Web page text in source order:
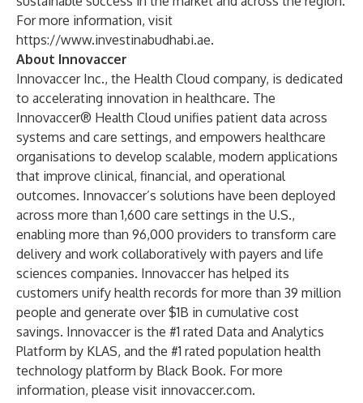
For more information, visit
https://www.investinabudhabi.ae.
About Innovaccer
Innovaccer Inc., the Health Cloud company, is dedicated
to accelerating innovation in healthcare. The
Innovaccer® Health Cloud unifies patient data across
systems and care settings, and empowers healthcare
organisations to develop scalable, modern applications
that improve clinical, financial, and operational
outcomes. Innovaccer’s solutions have been deployed
across more than 1,600 care settings in the U.S.,
enabling more than 96,000 providers to transform care
delivery and work collaboratively with payers and life
sciences companies. Innovaccer has helped its
customers unify health records for more than 39 million
people and generate over $1B in cumulative cost
savings. Innovaccer is the #1 rated Data and Analytics
Platform by KLAS, and the #1 rated population health
technology platform by Black Book. For more
information, please visit innovaccer.com.